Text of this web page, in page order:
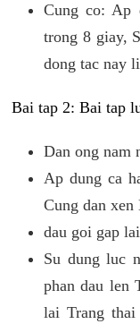
Cung co: Ap
trong 8 giay,
dong tac nay
Bai tap 2: Bai tap
Dan ong nam
Ap dung ca
Cung dan
dau goi gap
Su dung luc
phan dau len
lai Trang